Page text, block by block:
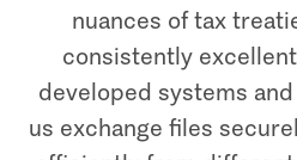
nuances of tax
consistently
developed systems
us exchange files